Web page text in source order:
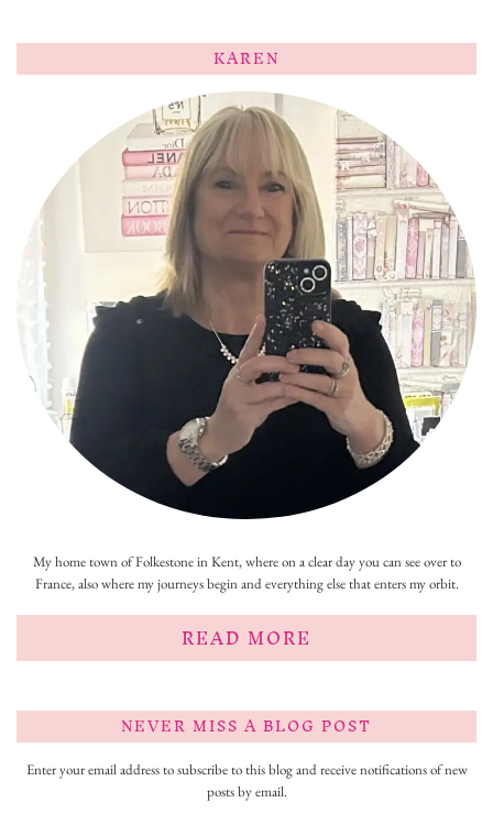
KAREN
My home town of Folkestone in Kent, where on a clear day you can see over to
France, also where my journeys begin and everything else that enters my orbit.
READ MORE
NEVER MISS A BLOG POST
Enter your email address to subscribe to this blog and receive notifications of new
posts by email.